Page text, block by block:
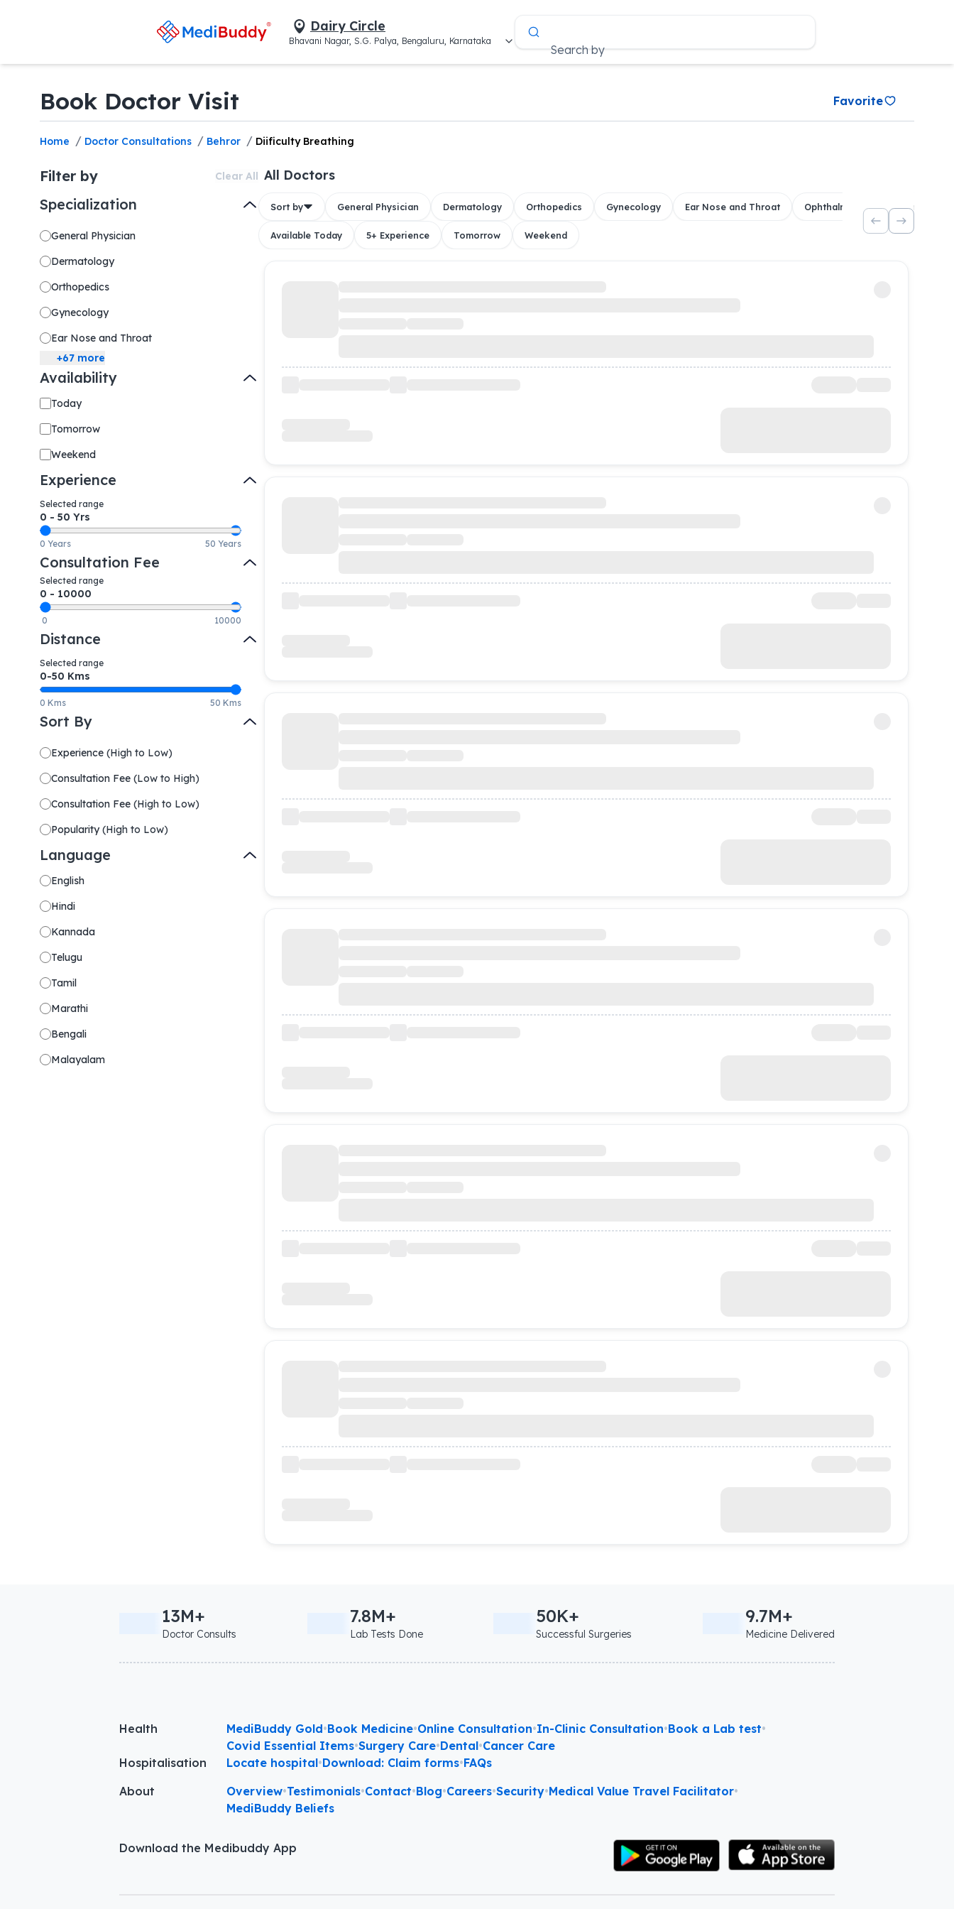
Dairy Circle
Bhavani Nagar, S.G. Palya, Bengaluru, Karnataka
Search by
Book Doctor Visit Favorite
Home / Doctor Consultations / Behror / Diificulty Breathing
Filter by Clear All
Specialization
General Physician
Dermatology
Orthopedics
Gynecology
Ear Nose and Throat
+67 more
Availability
Today
Tomorrow
Weekend
Experience
Selected range
0 - 50 Yrs
0 Years 50 Years
Consultation Fee
Selected range
0 - 10000
0 10000
Distance
Selected range
0-50 Kms
0 Kms 50 Kms
Sort By
Experience (High to Low)
Consultation Fee (Low to High)
Consultation Fee (High to Low)
Popularity (High to Low)
Language
English
Hindi
Kannada
Telugu
Tamil
Marathi
Bengali
Malayalam
All Doctors
Sort by General Physician Dermatology Orthopedics Gynecology Ear Nose and Throat Ophthalmology Dental
Available Today 5+ Experience Tomorrow Weekend
13M+
Doctor Consults
7.8M+
Lab Tests Done
50K+
Successful Surgeries
9.7M+
Medicine Delivered
Health MediBuddy Gold•Book Medicine•Online Consultation•In-Clinic Consultation•Book a Lab test•
Covid Essential Items•Surgery Care•Dental•Cancer Care
Hospitalisation
Locate hospital•Download: Claim forms•FAQs
About
Overview•Testimonials•Contact•Blog•Careers•Security•Medical Value Travel Facilitator•
MediBuddy Beliefs
Download the Medibuddy App